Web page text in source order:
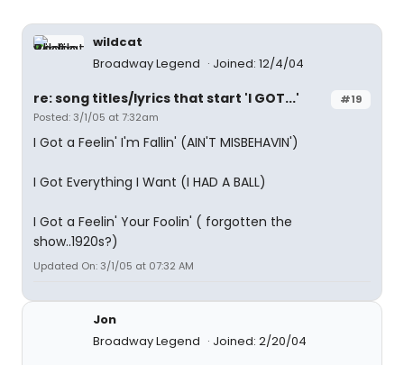
wildcat
Broadway Legend
Joined: 12/4/04
#19
re: song titles/lyrics that start 'I GOT...'
Posted: 3/1/05 at 7:32am
I Got a Feelin' I'm Fallin' (AIN'T MISBEHAVIN')
I Got Everything I Want (I HAD A BALL)
I Got a Feelin' Your Foolin' ( forgotten the
show..1920s?)
Updated On: 3/1/05 at 07:32 AM
Jon
Broadway Legend
Joined: 2/20/04